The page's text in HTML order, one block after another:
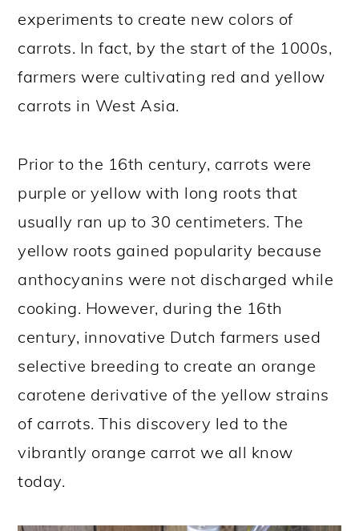
experiments to create new colors of
carrots. In fact, by the start of the 1000s,
farmers were cultivating red and yellow
carrots in West Asia.
Prior to the 16th century, carrots were
purple or yellow with long roots that
usually ran up to 30 centimeters. The
yellow roots gained popularity because
anthocyanins were not discharged while
cooking. However, during the 16th
century, innovative Dutch farmers used
selective breeding to create an orange
carotene derivative of the yellow strains
of carrots. This discovery led to the
vibrantly orange carrot we all know
today.